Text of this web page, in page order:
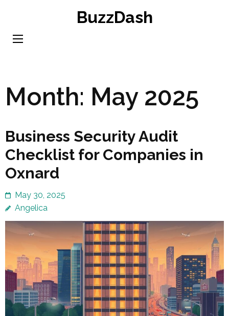
content
BuzzDash
Month: May 2025
Business Security Audit
Checklist for Companies in
Oxnard
May 30, 2025
Angelica